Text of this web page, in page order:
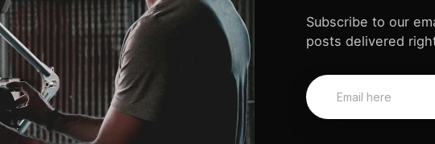
Subscribe to our
posts delivered